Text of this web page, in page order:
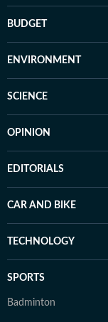
BUDGET
ENVIRONMENT
SCIENCE
OPINION
EDITORIALS
CAR AND BIKE
TECHNOLOGY
SPORTS
Badminton